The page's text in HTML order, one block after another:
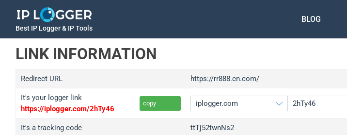
Best IP Logger & IP Tools
BLOG
LINK INFORMATION
Redirect URL https://rr888.cn.com/
It's your logger link
https://iplogger.com/2hTy46
copy
It's a tracking code ttTj52twnNs2